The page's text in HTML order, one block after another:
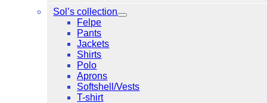
Sol’s collection
Felpe
Pants
Jackets
Shirts
Polo
Aprons
Softshell/Vests
T-shirt